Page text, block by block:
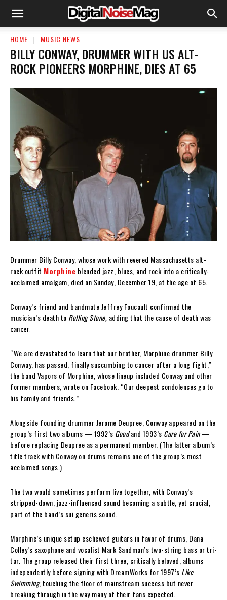
HOME MUSIC NEWS
BILLY CONWAY, DRUMMER WITH US ALT-
ROCK PIONEERS MORPHINE, DIES AT 65
Drummer Billy Conway, whose work with revered Massachusetts alt-
rock outfit Morphine blended jazz, blues, and rock into a critically-
acclaimed amalgam, died on Sunday, December 19, at the age of 65.
Conway’s friend and bandmate Jeffrey Foucault confirmed the
musician’s death to Rolling Stone, adding that the cause of death was
cancer.
“We are devastated to learn that our brother, Morphine drummer Billy
Conway, has passed, finally succumbing to cancer after a long fight,”
the band Vapors of Morphine, whose lineup included Conway and other
former members, wrote on Facebook. “Our deepest condolences go to
his family and friends.”
Alongside founding drummer Jerome Deupree, Conway appeared on the
group’s first two albums — 1992’s Goodand 1993’s Cure for Pain—
before replacing Deupree as a permanent member. (The latter album’s
title track with Conway on drums remains one of the group’s most
acclaimed songs.)
The two would sometimes perform live together, with Conway’s
stripped-down, jazz-influenced sound becoming a subtle, yet crucial,
part of the band’s sui generis sound.
Morphine’s unique setup eschewed guitars in favor of drums, Dana
Colley’s saxophone and vocalist Mark Sandman’s two-string bass or tri-
tar. The group released their first three, critically beloved, albums
independently before signing with DreamWorks for 1997’s Like
Swimming, touching the floor of mainstream success but never
breaking through in the way many of their fans expected.